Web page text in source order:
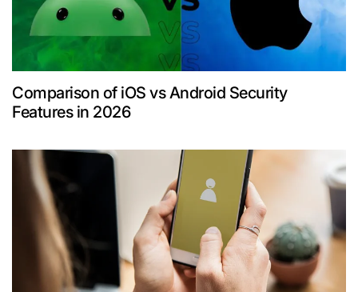
Comparison of iOS vs Android Security
Features in 2026